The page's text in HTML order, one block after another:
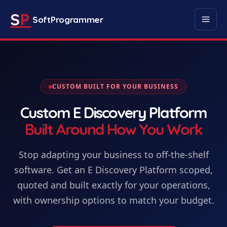
SP SoftProgrammer
CUSTOM BUILT FOR YOUR BUSINESS
Custom E Discovery Platform
Built Around How You Work
Stop adapting your business to off-the-shelf
software. Get an E Discovery Platform scoped,
quoted and built exactly for your operations,
with ownership options to match your budget.